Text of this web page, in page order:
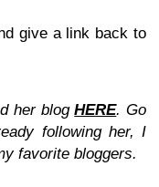
give a link back to
her blogHERE. Go
following her, I
favorite bloggers.